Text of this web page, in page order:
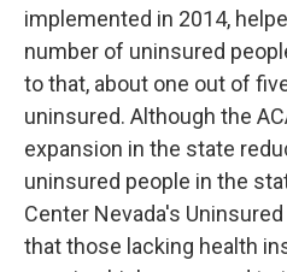
implemented in 2014,
number of uninsured
to that, about one out of
uninsured. Although the
expansion in the state
uninsured people in the
Center Nevada's
that those lacking health